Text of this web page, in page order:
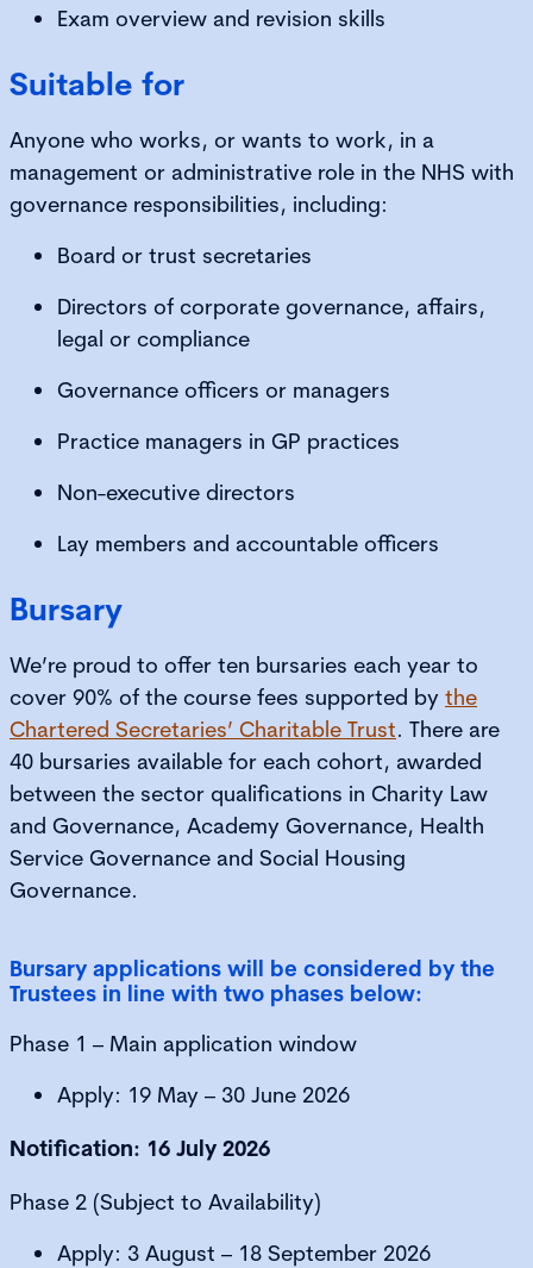
Exam overview and revision skills
Suitable for
Anyone who works, or wants to work, in a
management or administrative role in the NHS with
governance responsibilities, including:
Board or trust secretaries
Directors of corporate governance, affairs,
legal or compliance
Governance officers or managers
Practice managers in GP practices
Non-executive directors
Lay members and accountable officers
Bursary
We’re proud to offer ten bursaries each year to
cover 90% of the course fees supported by the
Chartered Secretaries’ Charitable Trust. There are
40 bursaries available for each cohort, awarded
between the sector qualifications in Charity Law
and Governance, Academy Governance, Health
Service Governance and Social Housing
Governance.
Bursary applications will be considered by the
Trustees in line with two phases below:
Phase 1 – Main application window
Apply: 19 May – 30 June 2026
Notification: 16 July 2026
Phase 2 (Subject to Availability)
Apply: 3 August – 18 September 2026